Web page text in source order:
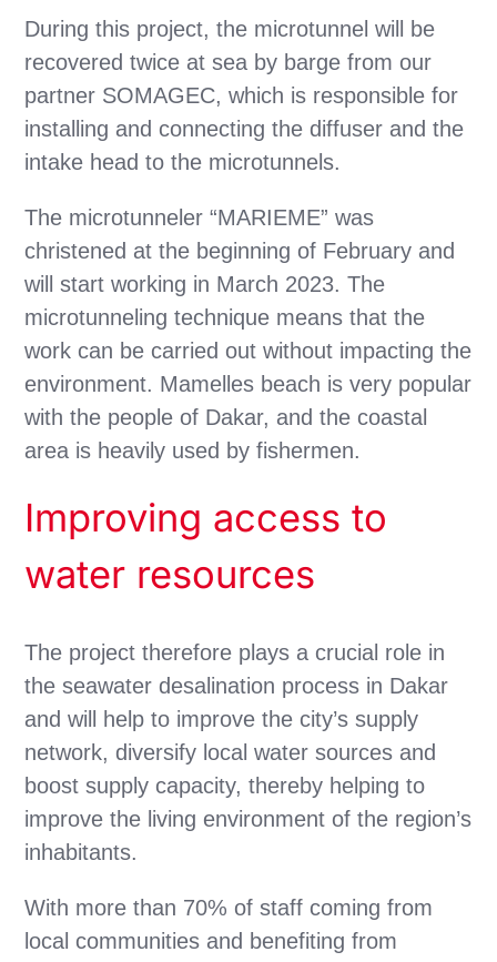
During this project, the microtunnel will be
recovered twice at sea by barge from our
partner SOMAGEC, which is responsible for
installing and connecting the diffuser and the
intake head to the microtunnels.
The microtunneler “MARIEME” was
christened at the beginning of February and
will start working in March 2023. The
microtunneling technique means that the
work can be carried out without impacting the
environment. Mamelles beach is very popular
with the people of Dakar, and the coastal
area is heavily used by fishermen.
Improving access to
water resources
The project therefore plays a crucial role in
the seawater desalination process in Dakar
and will help to improve the city’s supply
network, diversify local water sources and
boost supply capacity, thereby helping to
improve the living environment of the region’s
inhabitants.
With more than 70% of staff coming from
local communities and benefiting from